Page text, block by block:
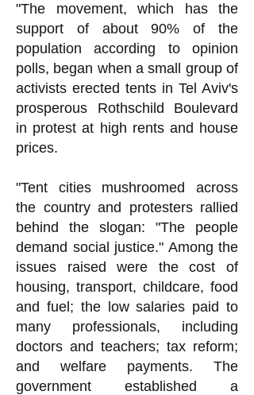
"The movement, which has the
support of about 90% of the
population according to opinion
polls, began when a small group of
activists erected tents in Tel Aviv's
prosperous Rothschild Boulevard
in protest at high rents and house
prices.
"Tent cities mushroomed across
the country and protesters rallied
behind the slogan: "The people
demand social justice." Among the
issues raised were the cost of
housing, transport, childcare, food
and fuel; the low salaries paid to
many professionals, including
doctors and teachers; tax reform;
and welfare payments. The
government established a